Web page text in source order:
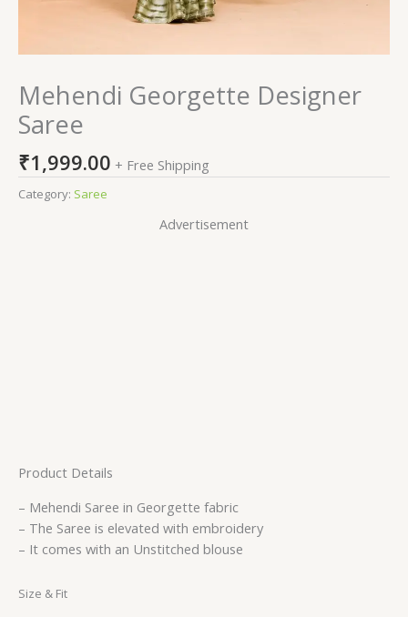
Mehendi Georgette Designer
Saree
₹1,999.00 + Free Shipping
Category: Saree
Advertisement
Product Details
– Mehendi Saree in Georgette fabric
– The Saree is elevated with embroidery
– It comes with an Unstitched blouse
Size & Fit